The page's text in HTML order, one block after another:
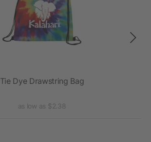
Tie Dye Drawstring Bag
as low as $2.38